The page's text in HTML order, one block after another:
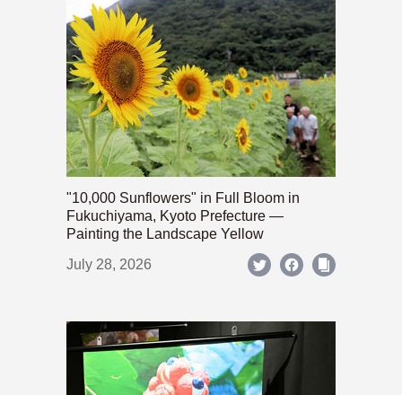
"10,000 Sunflowers" in Full Bloom in
Fukuchiyama, Kyoto Prefecture —
Painting the Landscape Yellow
July 28, 2026